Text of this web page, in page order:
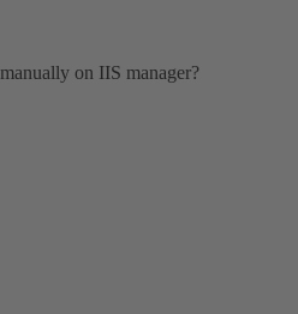
on IIS manager?